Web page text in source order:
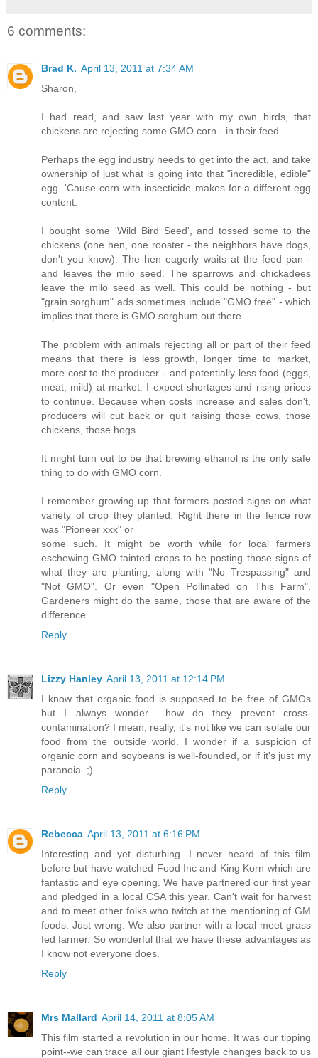
6 comments:
Brad K. April 13, 2011 at 7:34 AM
Sharon,
I had read, and saw last year with my own birds, that
chickens are rejecting some GMO corn - in their feed.
Perhaps the egg industry needs to get into the act, and take
ownership of just what is going into that "incredible, edible"
egg. 'Cause corn with insecticide makes for a different egg
content.
I bought some 'Wild Bird Seed', and tossed some to the
chickens (one hen, one rooster - the neighbors have dogs,
don't you know). The hen eagerly waits at the feed pan -
and leaves the milo seed. The sparrows and chickadees
leave the milo seed as well. This could be nothing - but
"grain sorghum" ads sometimes include "GMO free" - which
implies that there is GMO sorghum out there.
The problem with animals rejecting all or part of their feed
means that there is less growth, longer time to market,
more cost to the producer - and potentially less food (eggs,
meat, mild) at market. I expect shortages and rising prices
to continue. Because when costs increase and sales don't,
producers will cut back or quit raising those cows, those
chickens, those hogs.
It might turn out to be that brewing ethanol is the only safe
thing to do with GMO corn.
I remember growing up that formers posted signs on what
variety of crop they planted. Right there in the fence row
was "Pioneer xxx" or
some such. It might be worth while for local farmers
eschewing GMO tainted crops to be posting those signs of
what they are planting, along with "No Trespassing" and
"Not GMO". Or even "Open Pollinated on This Farm".
Gardeners might do the same, those that are aware of the
difference.
Reply
Lizzy Hanley April 13, 2011 at 12:14 PM
I know that organic food is supposed to be free of GMOs
but I always wonder... how do they prevent cross-
contamination? I mean, really, it's not like we can isolate our
food from the outside world. I wonder if a suspicion of
organic corn and soybeans is well-founded, or if it's just my
paranoia. ;)
Reply
Rebecca April 13, 2011 at 6:16 PM
Interesting and yet disturbing. I never heard of this film
before but have watched Food Inc and King Korn which are
fantastic and eye opening. We have partnered our first year
and pledged in a local CSA this year. Can't wait for harvest
and to meet other folks who twitch at the mentioning of GM
foods. Just wrong. We also partner with a local meet grass
fed farmer. So wonderful that we have these advantages as
I know not everyone does.
Reply
Mrs Mallard April 14, 2011 at 8:05 AM
This film started a revolution in our home. It was our tipping
point--we can trace all our giant lifestyle changes back to us